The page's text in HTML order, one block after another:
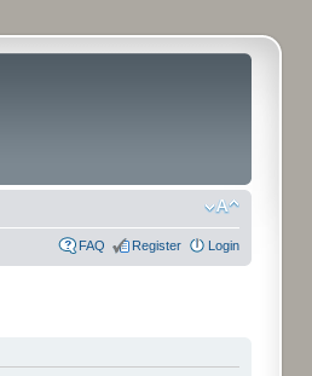
FAQ Register Login